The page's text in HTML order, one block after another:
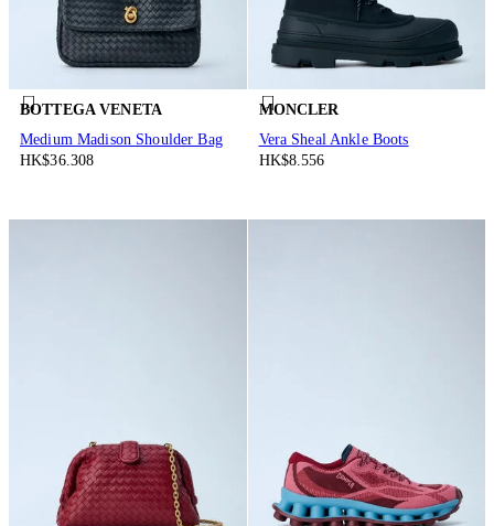
BOTTEGA VENETA
Medium Madison Shoulder Bag
HK$36.308
MONCLER
Vera Sheal Ankle Boots
HK$8.556